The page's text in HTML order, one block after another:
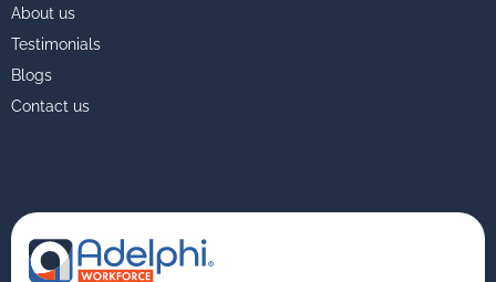
About us
Testimonials
Blogs
Contact us